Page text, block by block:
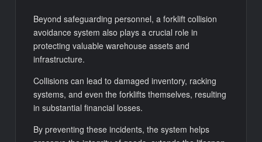
Beyond safeguarding personnel, a forklift collision
avoidance system also plays a crucial role in
protecting valuable warehouse assets and
infrastructure.
Collisions can lead to damaged inventory, racking
systems, and even the forklifts themselves, resulting
in substantial financial losses.
By preventing these incidents, the system helps